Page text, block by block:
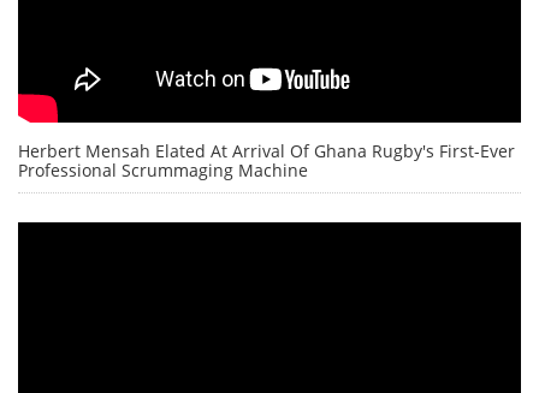
Herbert Mensah Elated At Arrival Of Ghana Rugby's First-Ever
Professional Scrummaging Machine